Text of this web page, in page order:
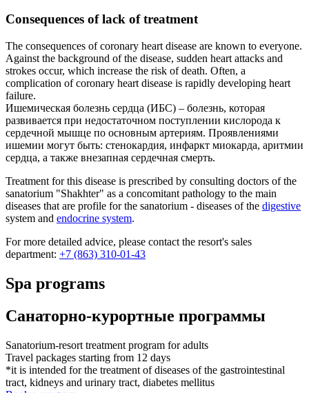
Consequences of lack of treatment
The consequences of coronary heart disease are known to everyone.
Against the background of the disease, sudden heart attacks and
strokes occur, which increase the risk of death. Often, a
complication of coronary heart disease is rapidly developing heart
failure.
Ишемическая болезнь сердца (ИБС) – болезнь, которая
развивается при недостаточном поступлении кислорода к
сердечной мышце по основным артериям. Проявлениями
ишемии могут быть: стенокардия, инфаркт миокарда, аритмии
сердца, а также внезапная сердечная смерть.
Treatment for this disease is prescribed by consulting doctors of the
sanatorium "Shakhter" as a concomitant pathology to the main
diseases that are profile for the sanatorium - diseases of the digestive
system and endocrine system.
For more detailed advice, please contact the resort's sales
department: +7 (863) 310-01-43
Spa programs
Санаторно-курортные программы
Sanatorium-resort treatment program for adults
Travel packages starting from 12 days
*it is intended for the treatment of diseases of the gastrointestinal
tract, kidneys and urinary tract, diabetes mellitus